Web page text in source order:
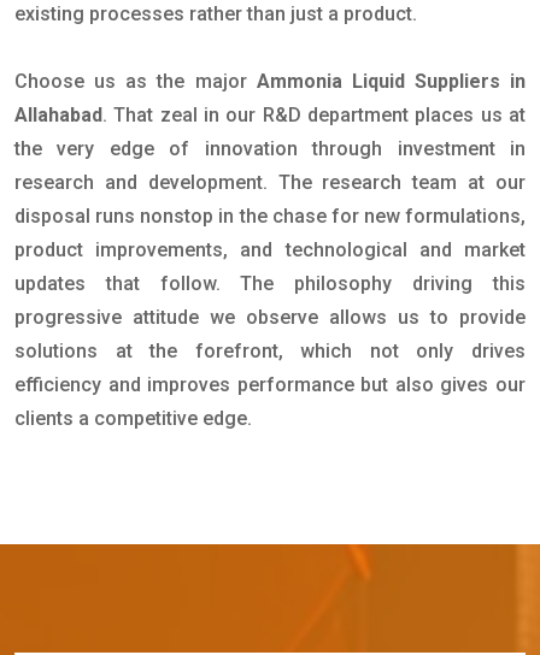
existing processes rather than just a product.
Choose us as the major Ammonia Liquid Suppliers in
Allahabad. That zeal in our R&D department places us at
the very edge of innovation through investment in
research and development. The research team at our
disposal runs nonstop in the chase for new formulations,
product improvements, and technological and market
updates that follow. The philosophy driving this
progressive attitude we observe allows us to provide
solutions at the forefront, which not only drives
efficiency and improves performance but also gives our
clients a competitive edge.